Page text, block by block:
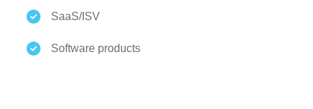
SaaS/ISV
Software products